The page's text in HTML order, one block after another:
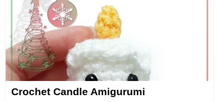
Crochet Candle Amigurumi